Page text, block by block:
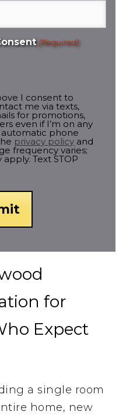
(Required)
I consent to
me via texts,
for promotions,
even if I’m on any
automatic phone
privacy policy and
frequency varies;
Text STOP
for
Expect
a single room
home, new